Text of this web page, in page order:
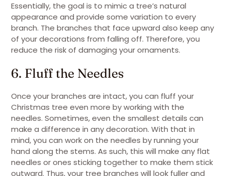
Essentially, the goal is to mimic a tree’s natural
appearance and provide some variation to every
branch. The branches that face upward also keep any
of your decorations from falling off. Therefore, you
reduce the risk of damaging your ornaments.
6. Fluff the Needles
Once your branches are intact, you can fluff your
Christmas tree even more by working with the
needles. Sometimes, even the smallest details can
make a difference in any decoration. With that in
mind, you can work on the needles by running your
hand along the stems. As such, this will make any flat
needles or ones sticking together to make them stick
outward. Thus, your tree branches will look fuller and